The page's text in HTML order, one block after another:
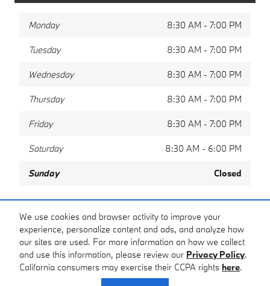
We use cookies and browser activity to improve your
experience, personalize content and ads, and analyze how
our sites are used. For more information on how we collect
and use this information, please review our Privacy Policy.
California consumers may exercise their CCPA rights here.
Monday 8:30 AM - 7:00 PM
Tuesday 8:30 AM - 7:00 PM
Wednesday 8:30 AM - 7:00 PM
Thursday 8:30 AM - 7:00 PM
Friday 8:30 AM - 7:00 PM
Saturday 8:30 AM - 6:00 PM
Sunday Closed
Share